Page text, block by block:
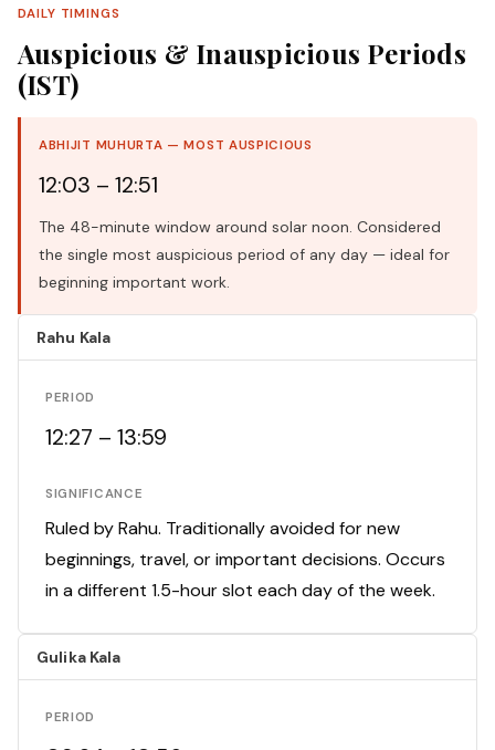
DAILY TIMINGS
Auspicious & Inauspicious Periods
(IST)
ABHIJIT MUHURTA — MOST AUSPICIOUS
12:03 – 12:51
The 48-minute window around solar noon. Considered
the single most auspicious period of any day — ideal for
beginning important work.
Rahu Kala
PERIOD
12:27 – 13:59
SIGNIFICANCE
Ruled by Rahu. Traditionally avoided for new
beginnings, travel, or important decisions. Occurs
in a different 1.5-hour slot each day of the week.
Gulika Kala
PERIOD